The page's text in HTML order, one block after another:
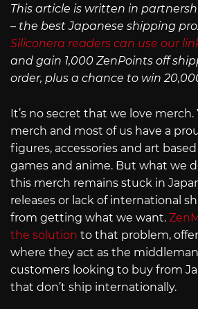
This article is written in
– the best Japanese shipping
Siliconera readers can use our
and gain 1,000 ZenPoints off
order, plus a chance to win
It’s no secret that we love merch.
merch and most of us have a
figures, accessories and art
games and anime. But what we
this merch remains stuck in
releases or lack of international
from getting what we want.
the solution to that problem,
where they act as the
customers looking to buy from
that don’t ship internationally.